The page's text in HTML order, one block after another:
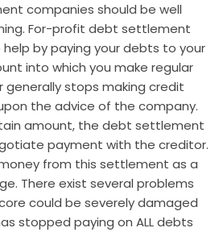
companies should be well
For-profit debt settlement
by paying your debts to your
into which you make regular
stops making credit
the advice of the company.
amount, the debt settlement
payment with the creditor.
from this settlement as a
There exist several problems
could be severely damaged
stopped paying on ALL debts